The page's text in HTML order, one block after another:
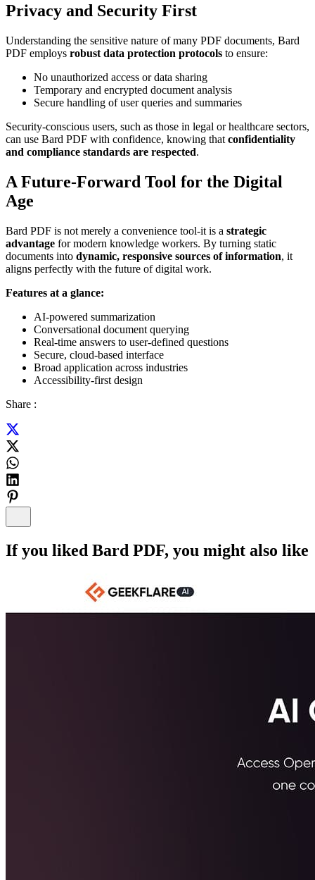
Privacy and Security First
Understanding the sensitive nature of many PDF documents, Bard
PDF employs robust data protection protocols to ensure:
No unauthorized access or data sharing
Temporary and encrypted document analysis
Secure handling of user queries and summaries
Security-conscious users, such as those in legal or healthcare sectors,
can use Bard PDF with confidence, knowing that confidentiality
and compliance standards are respected.
A Future-Forward Tool for the Digital
Age
Bard PDF is not merely a convenience tool-it is a strategic
advantage for modern knowledge workers. By turning static
documents into dynamic, responsive sources of information, it
aligns perfectly with the future of digital work.
Features at a glance:
AI-powered summarization
Conversational document querying
Real-time answers to user-defined questions
Secure, cloud-based interface
Broad application across industries
Accessibility-first design
Share :
If you liked Bard PDF, you might also like